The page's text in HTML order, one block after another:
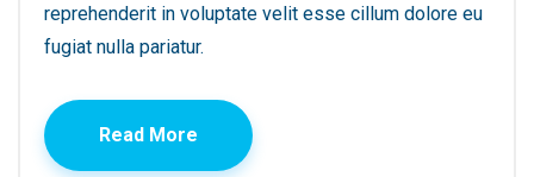
reprehenderit in voluptate velit esse cillum dolore eu
fugiat nulla pariatur.
Read More